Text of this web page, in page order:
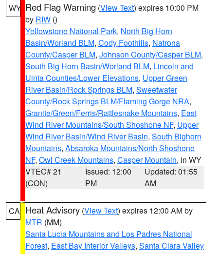
WY Red Flag Warning (View Text) expires 10:00 PM
by RIW ()
Yellowstone National Park, North Big Horn
Basin/Worland BLM, Cody Foothills, Natrona
County/Casper BLM, Johnson County/Casper BLM,
South Big Horn Basin/Worland BLM, Lincoln and
Uinta Counties/Lower Elevations, Upper Green
River Basin/Rock Springs BLM, Sweetwater
County/Rock Springs BLM/Flaming Gorge NRA,
Granite/Green/Ferris/Rattlesnake Mountains, East
Wind River Mountains/South Shoshone NF, Upper
Wind River Basin/Wind River Basin, South Bighorn
Mountains, Absaroka Mountains/North Shoshone
NF, Owl Creek Mountains, Casper Mountain, in WY
VTEC# 21
(CON)
Issued: 12:00
PM
Updated: 01:55
AM
CA Heat Advisory (View Text) expires 12:00 AM by
MTR (MM)
Santa Lucia Mountains and Los Padres National
Forest, East Bay Interior Valleys, Santa Clara Valley